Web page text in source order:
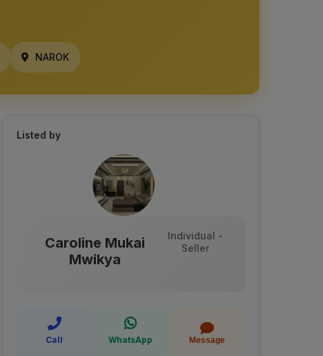
NAROK
Listed by
Caroline Mukai
Mwikya
Individual -
Seller
Call WhatsApp Message